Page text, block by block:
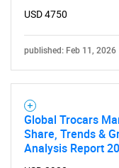
USD 4750
published: Feb 11, 2026
Global Trocars
Share, Trends &
Analysis Report